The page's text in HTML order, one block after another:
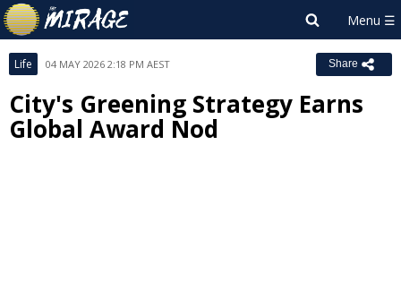
Life 04 MAY 2026 2:18 PM AEST Share
City's Greening Strategy Earns
Global Award Nod